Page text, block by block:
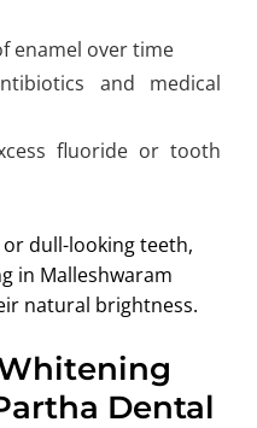
enamel over time
and medical
fluoride or tooth
dull-looking teeth,
in Malleshwaram
natural brightness.
Dental